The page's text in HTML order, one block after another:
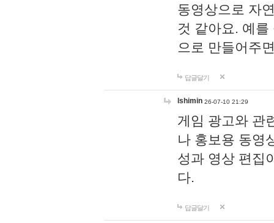
동영상으로 자
것 같아요. 예
으로 만들어주
답글달기
lshimin 26-07-10 21:29
게임 광고와 관
나 홍보용 동영
성과 영상 편집
다.
답글달기